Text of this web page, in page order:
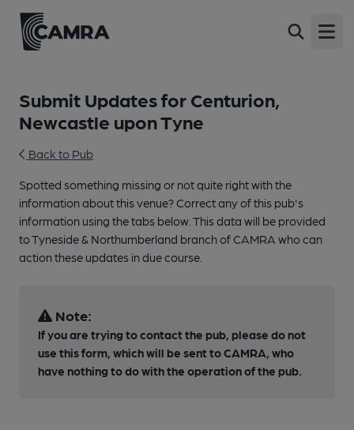
Submit Updates for Centurion,
Newcastle upon Tyne
Back to Pub
Spotted something missing or not quite right with the
information about this venue? Correct any of this pub's
information using the tabs below. This data will be provided
to Tyneside & Northumberland branch of CAMRA who can
action these updates in due course.
Note:
If you are trying to contact the pub, please do not
use this form, which will be sent to CAMRA, who
have nothing to do with the operation of the pub.